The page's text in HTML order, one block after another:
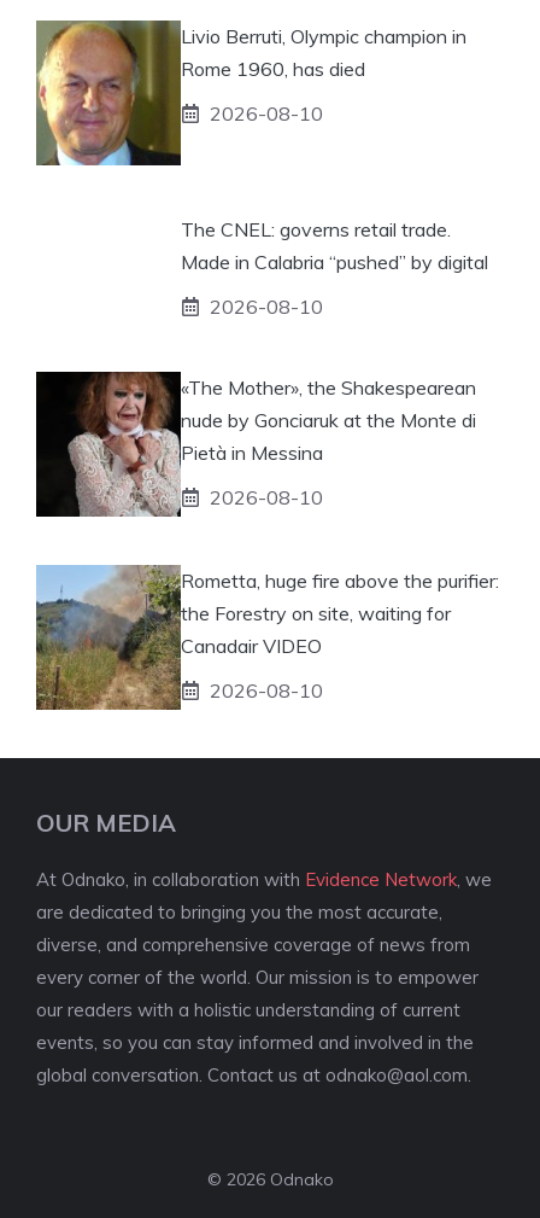
Livio Berruti, Olympic champion in
Rome 1960, has died
2026-08-10
The CNEL: governs retail trade.
Made in Calabria “pushed” by digital
2026-08-10
«The Mother», the Shakespearean
nude by Gonciaruk at the Monte di
Pietà in Messina
2026-08-10
Rometta, huge fire above the purifier:
the Forestry on site, waiting for
Canadair VIDEO
2026-08-10
OUR MEDIA
At Odnako, in collaboration with Evidence Network , we
are dedicated to bringing you the most accurate,
diverse, and comprehensive coverage of news from
every corner of the world. Our mission is to empower
our readers with a holistic understanding of current
events, so you can stay informed and involved in the
global conversation. Contact us at odnako@aol.com
© 2026 Odnako